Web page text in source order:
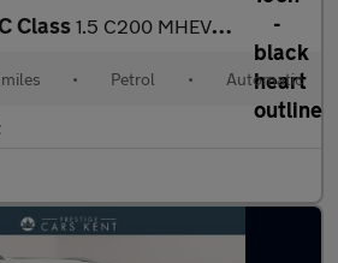
Class 1.5 C200 MHEV AMG Line Coupe 2dr Petrol G-Tronic+ Euro 6 (s/s) (
• Petrol • Automatic